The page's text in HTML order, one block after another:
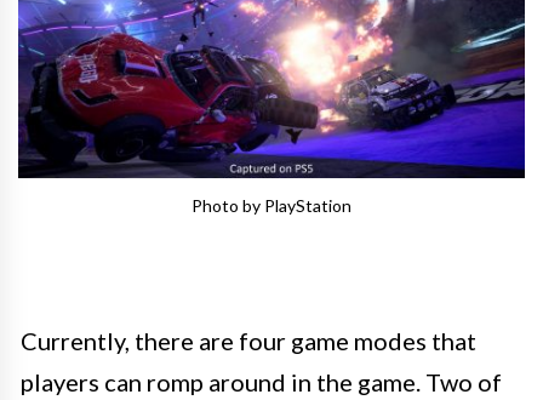
Photo by PlayStation
Currently, there are four game modes that
players can romp around in the game. Two of